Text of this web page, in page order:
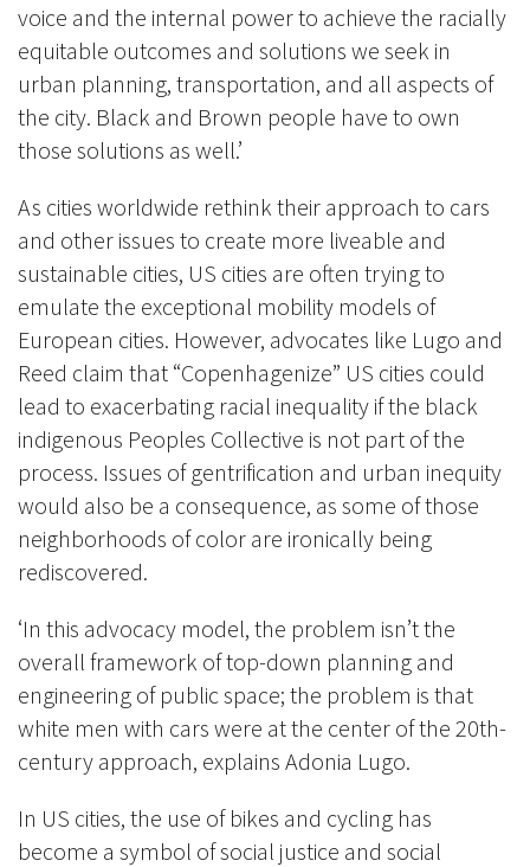
voice and the internal power to achieve the racially
equitable outcomes and solutions we seek in
urban planning, transportation, and all aspects of
the city. Black and Brown people have to own
those solutions as well.’
As cities worldwide rethink their approach to cars
and other issues to create more liveable and
sustainable cities, US cities are often trying to
emulate the exceptional mobility models of
European cities. However, advocates like Lugo and
Reed claim that “Copenhagenize” US cities could
lead to exacerbating racial inequality if the black
indigenous Peoples Collective is not part of the
process. Issues of gentrification and urban inequity
would also be a consequence, as some of those
neighborhoods of color are ironically being
rediscovered.
‘In this advocacy model, the problem isn’t the
overall framework of top-down planning and
engineering of public space; the problem is that
white men with cars were at the center of the 20th-
century approach, explains Adonia Lugo.
In US cities, the use of bikes and cycling has
become a symbol of social justice and social